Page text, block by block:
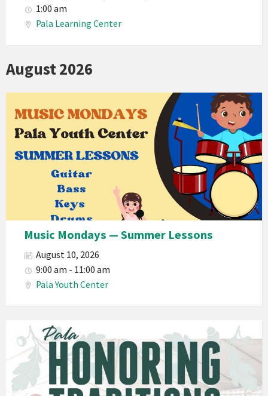
1:00 am
Pala Learning Center
August 2026
Music Mondays — Summer Lessons
August 10, 2026
9:00 am - 11:00 am
Pala Youth Center